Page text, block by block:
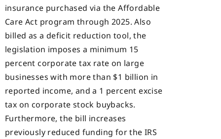
insurance purchased via the Affordable
Care Act program through 2025. Also
billed as a deficit reduction tool, the
legislation imposes a minimum 15
percent corporate tax rate on large
businesses with more than $1 billion in
reported income, and a 1 percent excise
tax on corporate stock buybacks.
Furthermore, the bill increases
previously reduced funding for the IRS